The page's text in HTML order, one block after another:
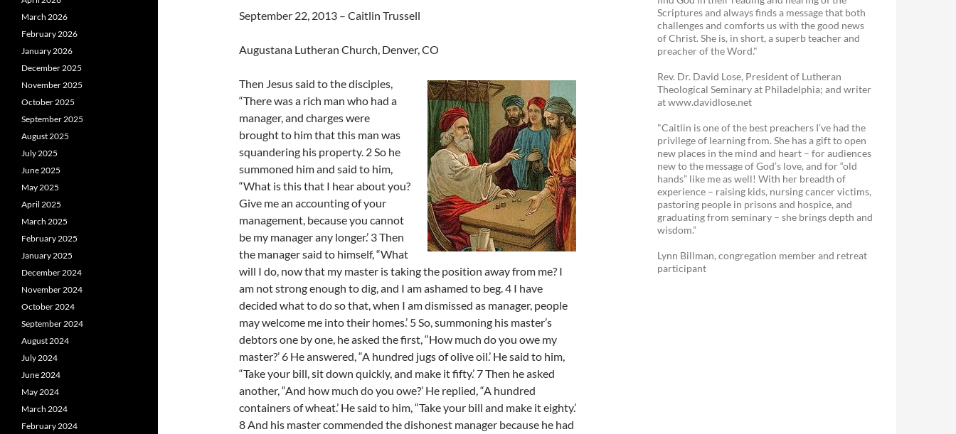
September 22, 2013 – Caitlin Trussell
Augustana Lutheran Church, Denver, CO
Then Jesus said to the disciples,
“There was a rich man who had a
manager, and charges were
brought to him that this man was
squandering his property. 2 So he
summoned him and said to him,
“What is this that I hear about you?
Give me an accounting of your
management, because you cannot
be my manager any longer.’ 3 Then
the manager said to himself, “What
will I do, now that my master is taking the position away from me? I
am not strong enough to dig, and I am ashamed to beg. 4 I have
decided what to do so that, when I am dismissed as manager, people
may welcome me into their homes.’ 5 So, summoning his master’s
debtors one by one, he asked the first, “How much do you owe my
master?’ 6 He answered, “A hundred jugs of olive oil.’ He said to him,
“Take your bill, sit down quickly, and make it fifty.’ 7 Then he asked
another, “And how much do you owe?’ He replied, “A hundred
containers of wheat.’ He said to him, “Take your bill and make it eighty.’
8 And his master commended the dishonest manager because he had
Scriptures and always finds a message that both
challenges and comforts us with the good news
of Christ. She is, in short, a superb teacher and
preacher of the Word."
Rev. Dr. David Lose, President of Lutheran
Theological Seminary at Philadelphia; and writer
at www.davidlose.net
"Caitlin is one of the best preachers I’ve had the
privilege of learning from. She has a gift to open
new places in the mind and heart – for audiences
new to the message of God’s love, and for “old
hands” like me as well! With her breadth of
experience – raising kids, nursing cancer victims,
pastoring people in prisons and hospice, and
graduating from seminary – she brings depth and
wisdom.”
Lynn Billman, congregation member and retreat
participant
March 2026
February 2026
January 2026
December 2025
November 2025
October 2025
September 2025
August 2025
July 2025
June 2025
May 2025
April 2025
March 2025
February 2025
January 2025
December 2024
November 2024
October 2024
September 2024
August 2024
July 2024
June 2024
May 2024
March 2024
February 2024